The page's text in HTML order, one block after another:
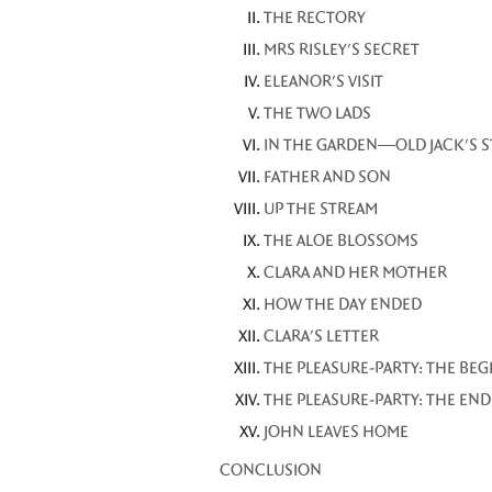
THE RECTORY
MRS RISLEY'S SECRET
ELEANOR'S VISIT
THE TWO LADS
IN THE GARDEN—OLD JACK'S
FATHER AND SON
UP THE STREAM
THE ALOE BLOSSOMS
CLARA AND HER MOTHER
HOW THE DAY ENDED
CLARA'S LETTER
THE PLEASURE-PARTY: THE
THE PLEASURE-PARTY: THE END
JOHN LEAVES HOME
CONCLUSION